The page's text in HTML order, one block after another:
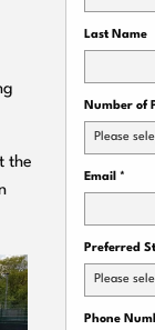
the
Last Name
Number of
Please
Email *
Preferred
Please
Phone